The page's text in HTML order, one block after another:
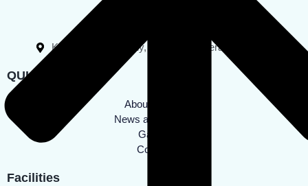
Katameri, Villiappally, Kozhikode, Kerala - 673542
QUICK LINKS
About School
News and Events
Gallery
Contact
Facilities